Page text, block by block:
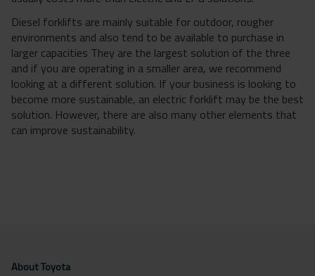
Diesel forklifts are mainly suitable for outdoor, rougher
environments and also tend to be available to purchase in
larger capacities They are the largest solution of the three
and if you are operating in a smaller area, we recommend
looking at a different solution. If your business is looking to
become more sustainable, an electric forklift may be the best
solution. However, there are also many other elements that
can improve sustainability.
About Toyota